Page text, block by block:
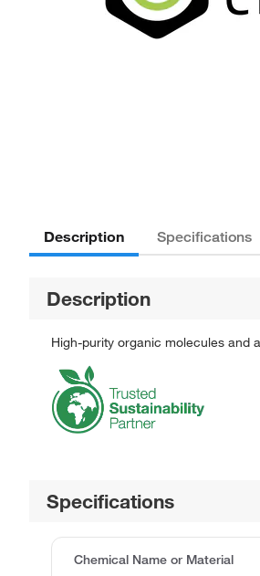
Description Specifications
Description
High-purity organic molecules and
Specifications
Chemical Name or Material